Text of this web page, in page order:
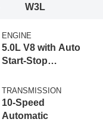
W3L
ENGINE
5.0L V8 with Auto
Start-Stop
TRANSMISSION
10-Speed
Automatic